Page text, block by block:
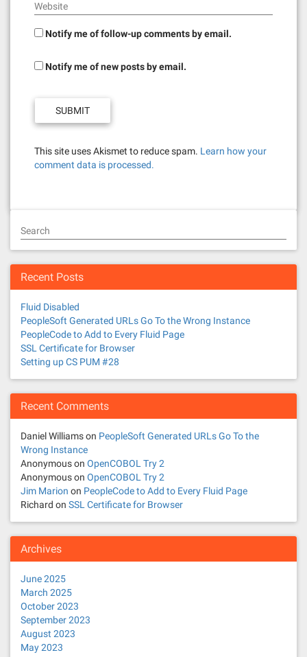
Website
Notify me of follow-up comments by email.
Notify me of new posts by email.
This site uses Akismet to reduce spam. Learn how your
comment data is processed.
Search
Recent Posts
Fluid Disabled
PeopleSoft Generated URLs Go To the Wrong Instance
PeopleCode to Add to Every Fluid Page
SSL Certificate for Browser
Setting up CS PUM #28
Recent Comments
Daniel Williamson PeopleSoft Generated URLs Go To the
Wrong Instance
Anonymouson OpenCOBOL Try 2
Anonymouson OpenCOBOL Try 2
Jim Marion on PeopleCode to Add to Every Fluid Page
Richard on SSL Certificate for Browser
Archives
June 2025
March 2025
October 2023
September 2023
August 2023
May 2023